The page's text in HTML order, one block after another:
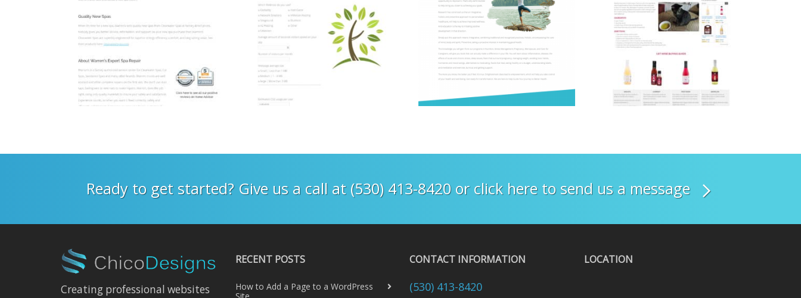
Ready to get started? Give us a call at (530) 413-8420 or click here to send us a message
Creating professional websites
RECENT POSTS
How to Add a Page to a WordPress
CONTACT INFORMATION
(530) 413-8420
LOCATION